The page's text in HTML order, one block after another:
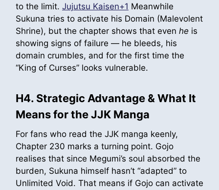
to the limit. Jujutsu Kaisen+1 Meanwhile
Sukuna tries to activate his Domain (Malevolent
Shrine), but the chapter shows that even he is
showing signs of failure — he bleeds, his
domain crumbles, and for the first time the
“King of Curses” looks vulnerable.
H4. Strategic Advantage & What It
Means for the JJK Manga
For fans who read the JJK manga keenly,
Chapter 230 marks a turning point. Gojo
realises that since Megumi’s soul absorbed the
burden, Sukuna himself hasn’t “adapted” to
Unlimited Void. That means if Gojo can activate